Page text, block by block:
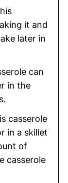
it and
later in
can
in the
casserole
in a skillet
of
casserole